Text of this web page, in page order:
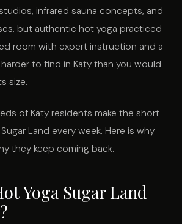
infrared sauna concepts, and
but authentic hot yoga practiced
room with expert instruction and a
to find in Katy than you would
size.
of Katy residents make the short
Land every week. Here is why
they keep coming back.
Yoga Sugar Land